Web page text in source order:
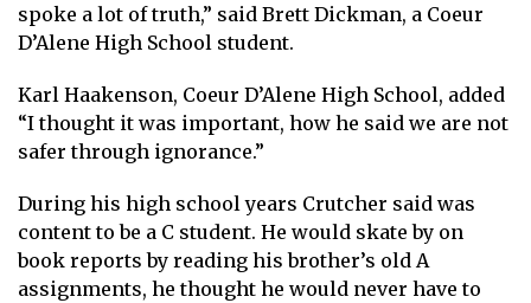
spoke a lot of truth,” said Brett Dickman, a Coeur
D’Alene High School student.
Karl Haakenson, Coeur D’Alene High School, added
“I thought it was important, how he said we are not
safer through ignorance.”
During his high school years Crutcher said was
content to be a C student. He would skate by on
book reports by reading his brother’s old A
assignments, he thought he would never have to